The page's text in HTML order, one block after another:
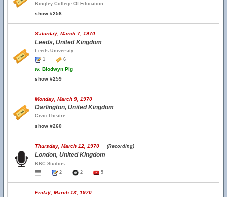
Bingley College Of Education
show #258
Saturday, March 7, 1970
Leeds, United Kingdom
Leeds University
1
6
w. Blodwyn Pig
show #259
Monday, March 9, 1970
Darlington, United Kingdom
Civic Theatre
show #260
Thursday, March 12, 1970 (Recording)
London, United Kingdom
BBC Studios
2
2 5
Friday, March 13, 1970